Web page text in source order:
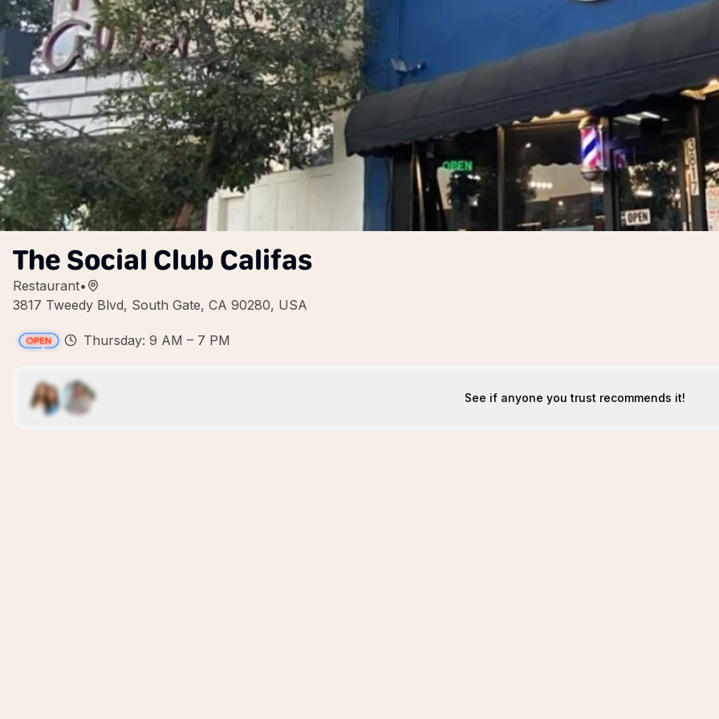
The Social Club Califas
Restaurant•
3817 Tweedy Blvd, South Gate, CA 90280, USA
Thursday: 9 AM – 7 PM
See if anyone you trust recommends it!